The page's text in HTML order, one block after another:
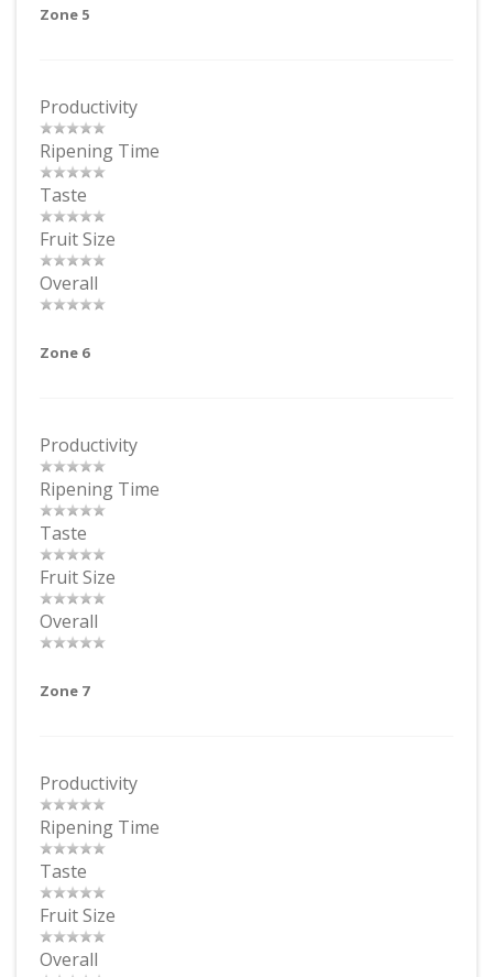
Zone 5
Productivity
Ripening Time
Taste
Fruit Size
Overall
Zone 6
Productivity
Ripening Time
Taste
Fruit Size
Overall
Zone 7
Productivity
Ripening Time
Taste
Fruit Size
Overall